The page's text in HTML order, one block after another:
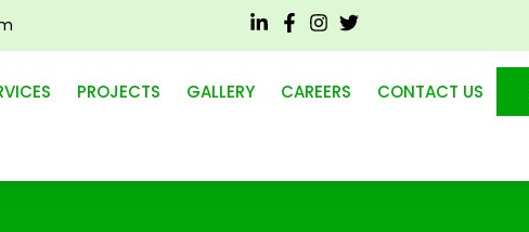
PROJECTS GALLERY CAREERS CONTACT US